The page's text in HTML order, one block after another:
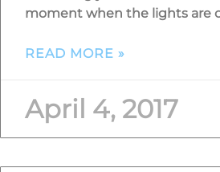
moment when the lights are
READ MORE »
April 4, 2017